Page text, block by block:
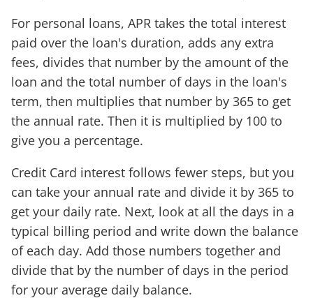
For personal loans, APR takes the total interest
paid over the loan's duration, adds any extra
fees, divides that number by the amount of the
loan and the total number of days in the loan's
term, then multiplies that number by 365 to get
the annual rate. Then it is multiplied by 100 to
give you a percentage.
Credit Card interest follows fewer steps, but you
can take your annual rate and divide it by 365 to
get your daily rate. Next, look at all the days in a
typical billing period and write down the balance
of each day. Add those numbers together and
divide that by the number of days in the period
for your average daily balance.